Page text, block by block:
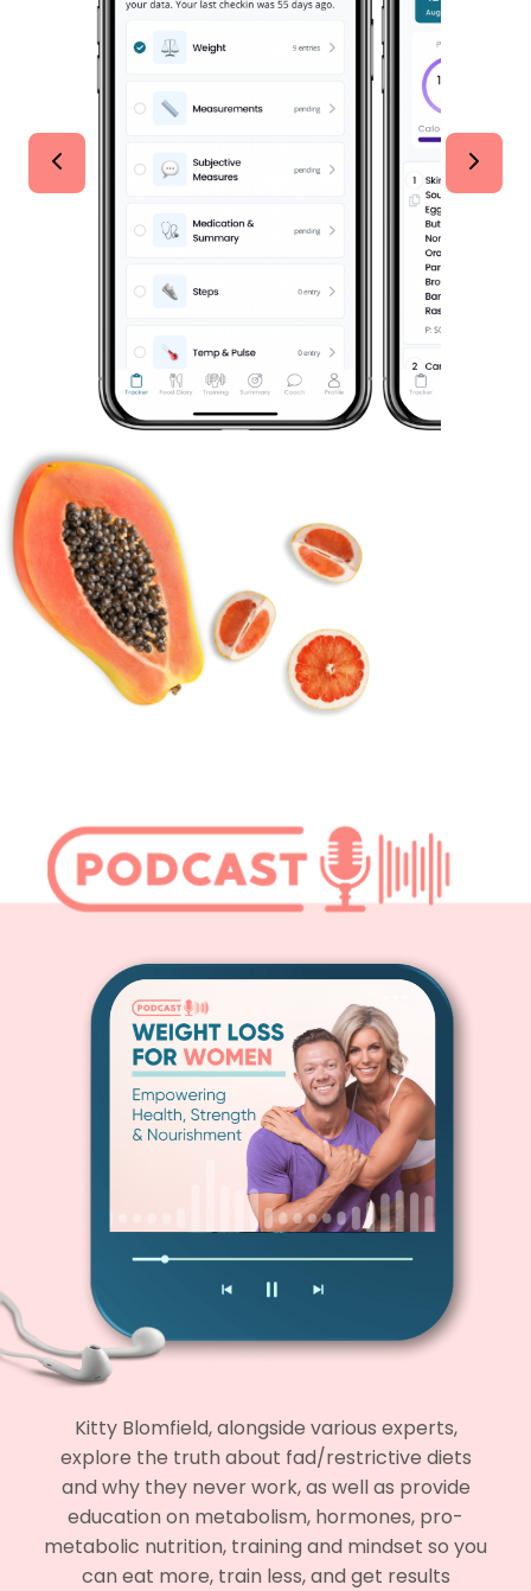
Kitty Blomfield, alongside various experts,
explore the truth about fad/restrictive diets
and why they never work, as well as provide
education on metabolism, hormones, pro-
metabolic nutrition, training and mindset so you
can eat more, train less, and get results